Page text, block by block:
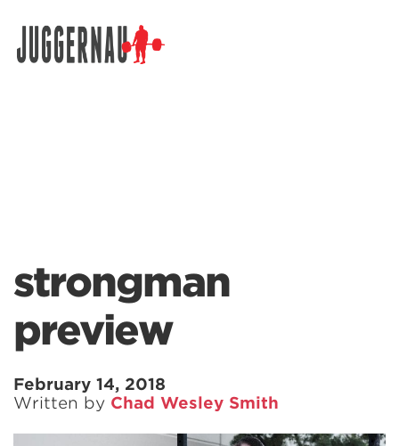
strongman
preview
February 14, 2018
Written by Chad Wesley Smith
Search for: